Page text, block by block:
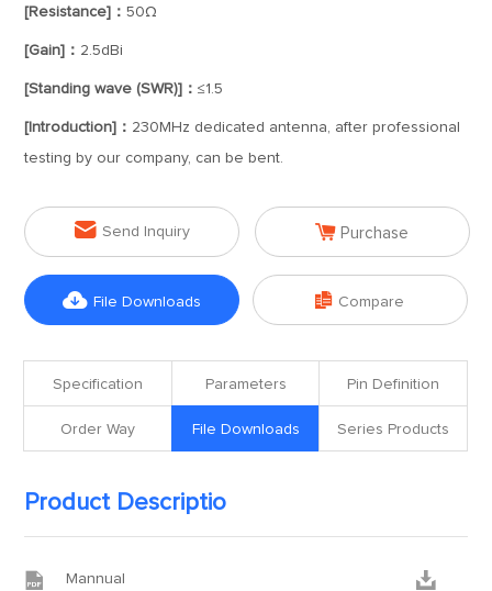
[Resistance]：50Ω
[Gain]： 2.5dBi
[Standing wave (SWR)]：≤1.5
[Introduction]： 230MHz dedicated antenna, after professional
testing by our company, can be bent.
 Send Inquiry  Purchase
 File Downloads  Compare
Specification Parameters Pin Definition
Order Way File Downloads Series Products
Product Descriptio
 Mannual 